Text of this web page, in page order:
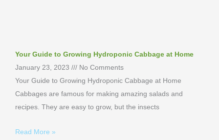
Your Guide to Growing Hydroponic Cabbage at Home
January 23, 2023
No Comments
Your Guide to Growing Hydroponic Cabbage at Home
Cabbages are famous for making amazing salads and
recipes. They are easy to grow, but the insects
Read More »